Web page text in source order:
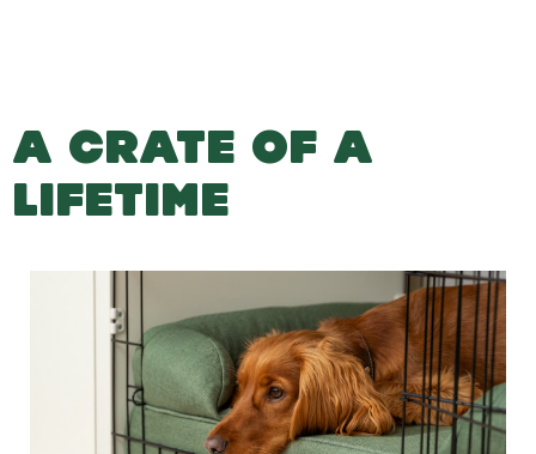
A CRATE OF A
LIFETIME